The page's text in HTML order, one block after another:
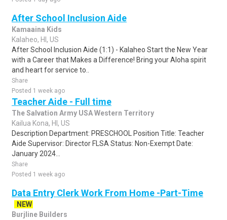
After School Inclusion Aide
Kamaaina Kids
Kalaheo, HI, US
After School Inclusion Aide (1:1) - Kalaheo Start the New Year
with a Career that Makes a Difference! Bring your Aloha spirit
and heart for service to..
Share
Posted 1 week ago
Teacher Aide - Full time
The Salvation Army USA Western Territory
Kailua Kona, HI, US
Description Department: PRESCHOOL Position Title: Teacher
Aide Supervisor: Director FLSA Status: Non-Exempt Date:
January 2024...
Share
Posted 1 week ago
Data Entry Clerk Work From Home -Part-Time
NEW
Burjline Builders